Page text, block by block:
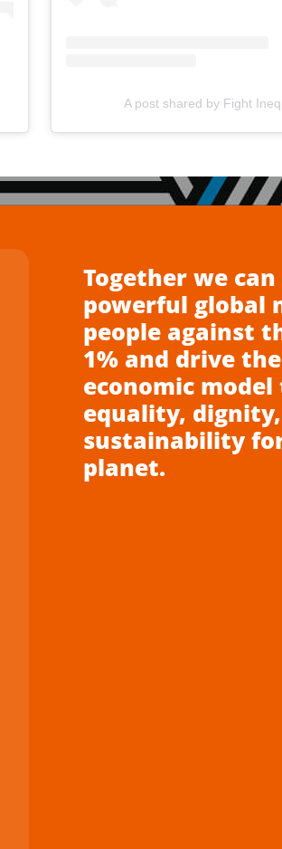
A post shared by Fight
Together we
powerful global
people against
1% and drive
economic
equality,
sustainability
planet.